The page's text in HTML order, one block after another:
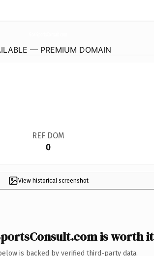
— PREMIUM DOMAIN
REF DOM
0
View historical screenshot
is worth it
is backed by verified third-party data.